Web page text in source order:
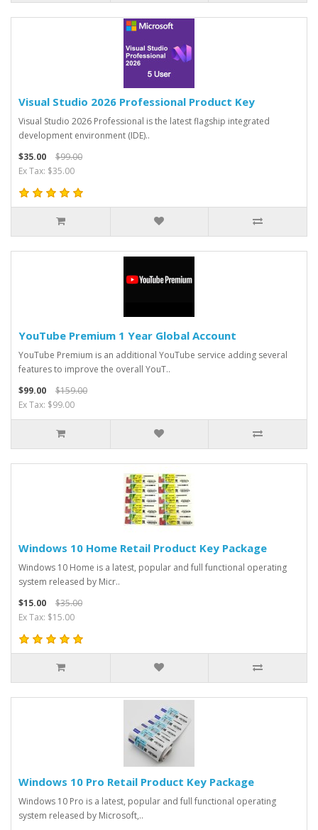
Visual Studio 2026 Professional Product Key
Visual Studio 2026 Professional is the latest flagship integrated
development environment (IDE)..
$35.00
$99.00
Ex Tax: $35.00
YouTube Premium 1 Year Global Account
YouTube Premium is an additional YouTube service adding several
features to improve the overall YouT..
$99.00
$159.00
Ex Tax: $99.00
Windows 10 Home Retail Product Key Package
Windows 10 Home is a latest, popular and full functional operating
system released by Micr..
$15.00
$35.00
Ex Tax: $15.00
Windows 10 Pro Retail Product Key Package
Windows 10 Pro is a latest, popular and full functional operating
system released by Microsoft,..